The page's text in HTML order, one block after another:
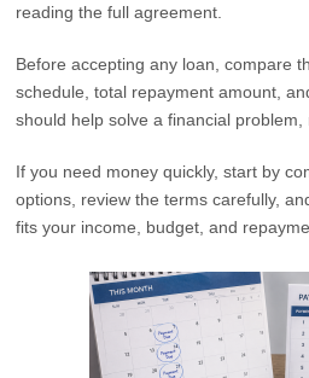
reading the full agreement.
Before accepting any loan, compare
schedule, total repayment amount,
should help solve a financial problem,
If you need money quickly, start by
options, review the terms carefully,
fits your income, budget, and